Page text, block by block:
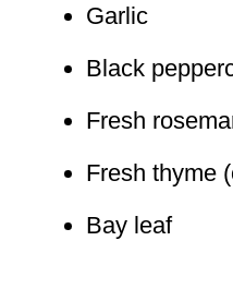
Garlic
Black
Fresh
Fresh thyme
Bay leaf